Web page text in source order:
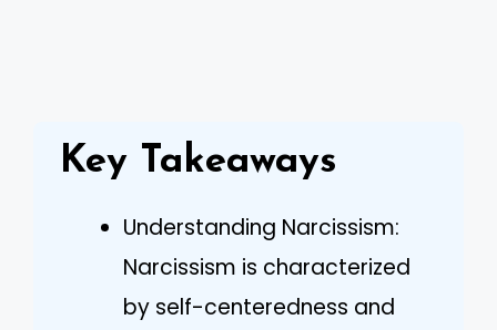
Key Takeaways
Understanding Narcissism:
Narcissism is characterized
by self-centeredness and